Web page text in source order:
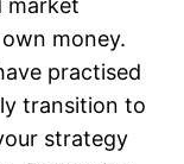
market
money.
practised
transition to
strategy